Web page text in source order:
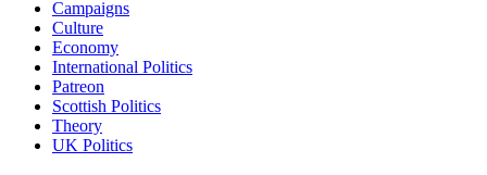
Campaigns
Culture
Economy
International Politics
Patreon
Scottish Politics
Theory
UK Politics